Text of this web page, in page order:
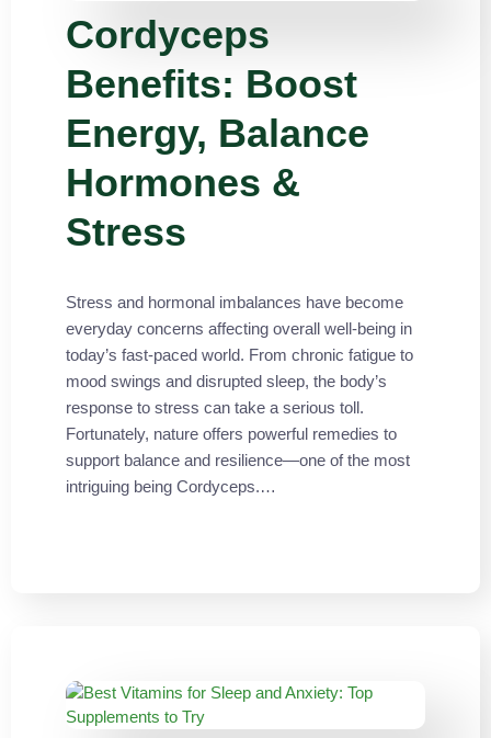
Cordyceps
Benefits: Boost
Energy, Balance
Hormones &
Stress
Stress and hormonal imbalances have become
everyday concerns affecting overall well-being in
today’s fast-paced world. From chronic fatigue to
mood swings and disrupted sleep, the body’s
response to stress can take a serious toll.
Fortunately, nature offers powerful remedies to
support balance and resilience—one of the most
intriguing being Cordyceps.…